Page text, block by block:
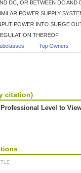
DC, OR BETWEEN DC AND
POWER SUPPLY
POWER INTO SURGE
THEREOF
Top Owners
citation)
Level to